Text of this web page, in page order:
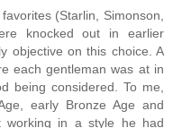
(Starlin, Simonson,
knocked out in earlier
objective on this choice. A
each gentleman was at in
being considered. To me,
early Bronze Age and
working in a style he had